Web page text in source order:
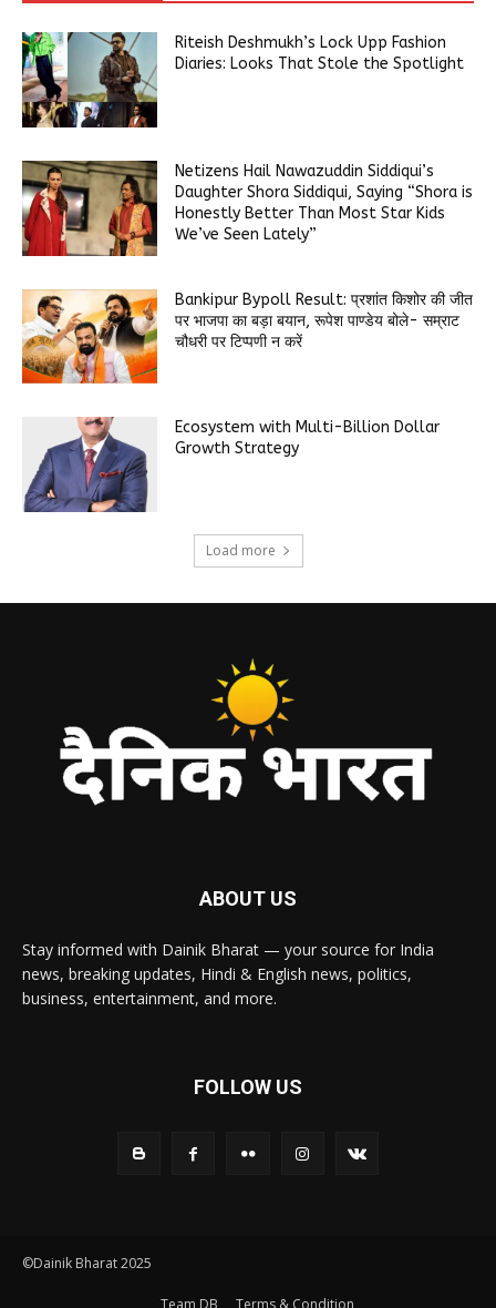
Riteish Deshmukh’s Lock Upp Fashion
Diaries: Looks That Stole the Spotlight
Netizens Hail Nawazuddin Siddiqui’s
Daughter Shora Siddiqui, Saying “Shora is
Honestly Better Than Most Star Kids
We’ve Seen Lately”
Bankipur Bypoll Result: प्रशांत किशोर की जीत
पर भाजपा का बड़ा बयान, रूपेश पाण्डेय बोले- सम्राट
चौधरी पर टिप्पणी न करें
Ecosystem with Multi-Billion Dollar
Growth Strategy
Load more
ABOUT US
Stay informed with Dainik Bharat — your source for India
news, breaking updates, Hindi & English news, politics,
business, entertainment, and more.
FOLLOW US
©Dainik Bharat 2025